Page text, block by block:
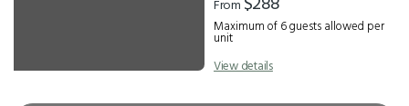
From
Maximum of 6 guests allowed per
unit
View details